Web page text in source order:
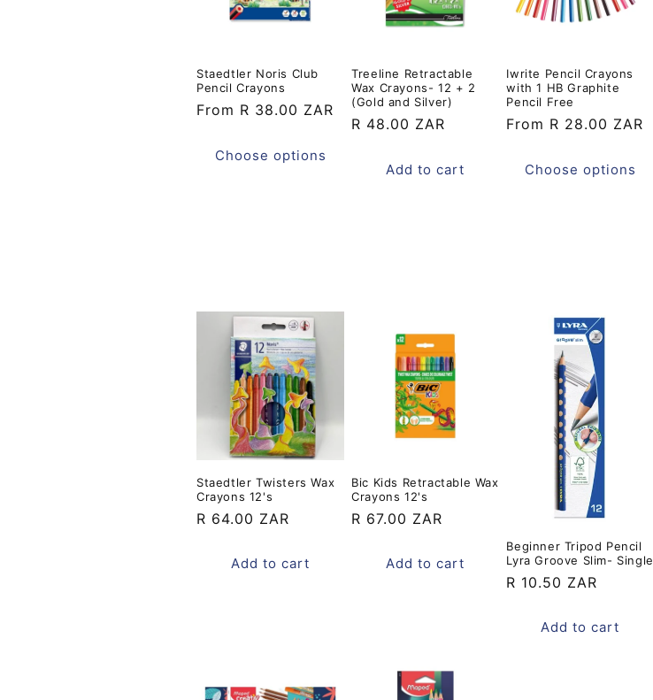
:
Staedtler Noris Club
Pencil Crayons
Regular
From R 38.00 ZAR
Choose options
Treeline Retractable
Wax Crayons- 12 + 2
(Gold and Silver)
Regular
R 48.00 ZAR
Add to cart
Iwrite Pencil Crayons
with 1 HB Graphite
Pencil Free
Regular
From R 28.00 ZAR
Choose options
Staedtler Twisters Wax
Crayons 12's
Regular
R 64.00 ZAR
Add to cart
Bic Kids Retractable Wax
Crayons 12's
Regular
R 67.00 ZAR
Add to cart
Beginner Tripod Pencil
Lyra Groove Slim- Single
Regular
R 10.50 ZAR
Add to cart